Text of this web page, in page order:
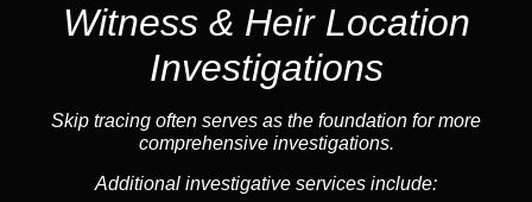
Witness & Heir Location
Investigations
Skip tracing often serves as the foundation for more
comprehensive investigations.
Additional investigative services include: